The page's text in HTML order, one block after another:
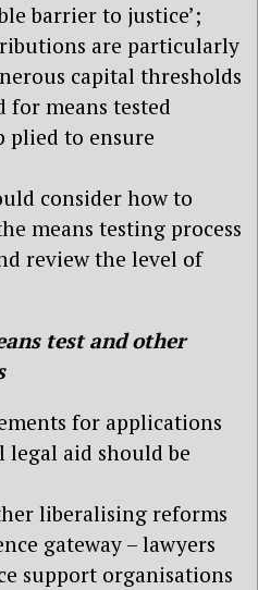
barrier to justice’;
are particularly
capital thresholds
for means tested
plied to ensure
consider how to
means testing process
review the level of
test and other
for applications
aid should be
liberalising reforms
gateway – lawyers
support organisations